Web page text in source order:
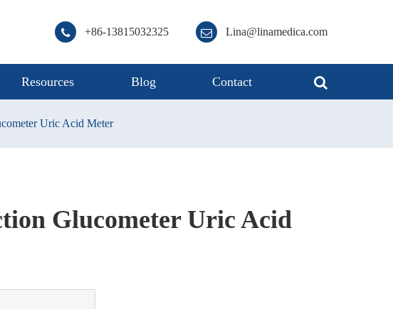
+86-13815032325 Lina@linamedica.com
Resources Blog Contact
Uric Acid Meter
Glucometer Uric Acid